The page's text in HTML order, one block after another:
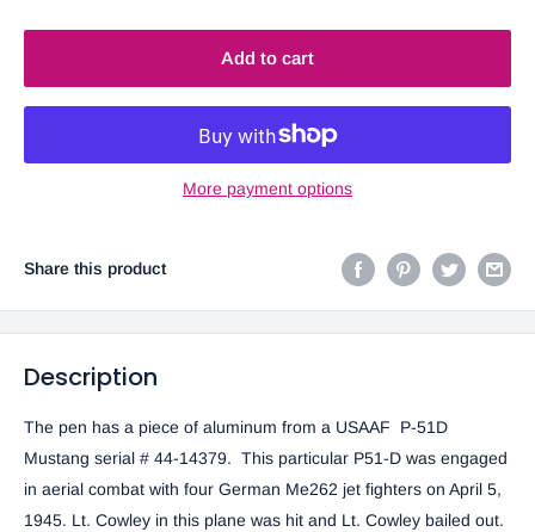
Add to cart
More payment options
Share this product
Description
The pen has a piece of aluminum from a USAAF P-51D
Mustang serial # 44-14379. This particular P51-D was engaged
in aerial combat with four German Me262 jet fighters on April 5,
1945. Lt. Cowley in this plane was hit and Lt. Cowley bailed out.